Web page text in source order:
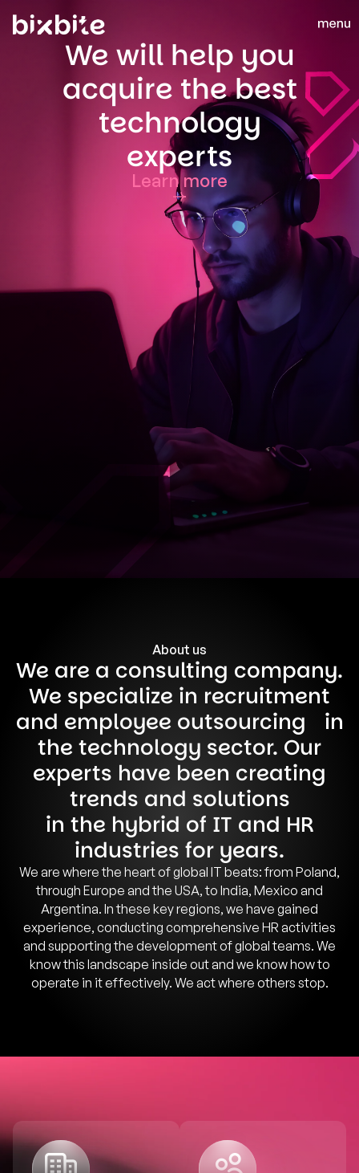
We will help you
acquire the best
technology
experts
Learn more
About us
We are a consulting company.
We specialize in recruitment
and employee outsourcing in
the technology sector. Our
experts have been creating
trends and solutions
in the hybrid of IT and HR
industries for years.
We are where the heart of global IT beats: from Poland,
through Europe and the USA, to India, Mexico and
Argentina. In these key regions, we have gained
experience, conducting comprehensive HR activities
and supporting the development of global teams. We
know this landscape inside out and we know how to
operate in it effectively. We act where others stop.